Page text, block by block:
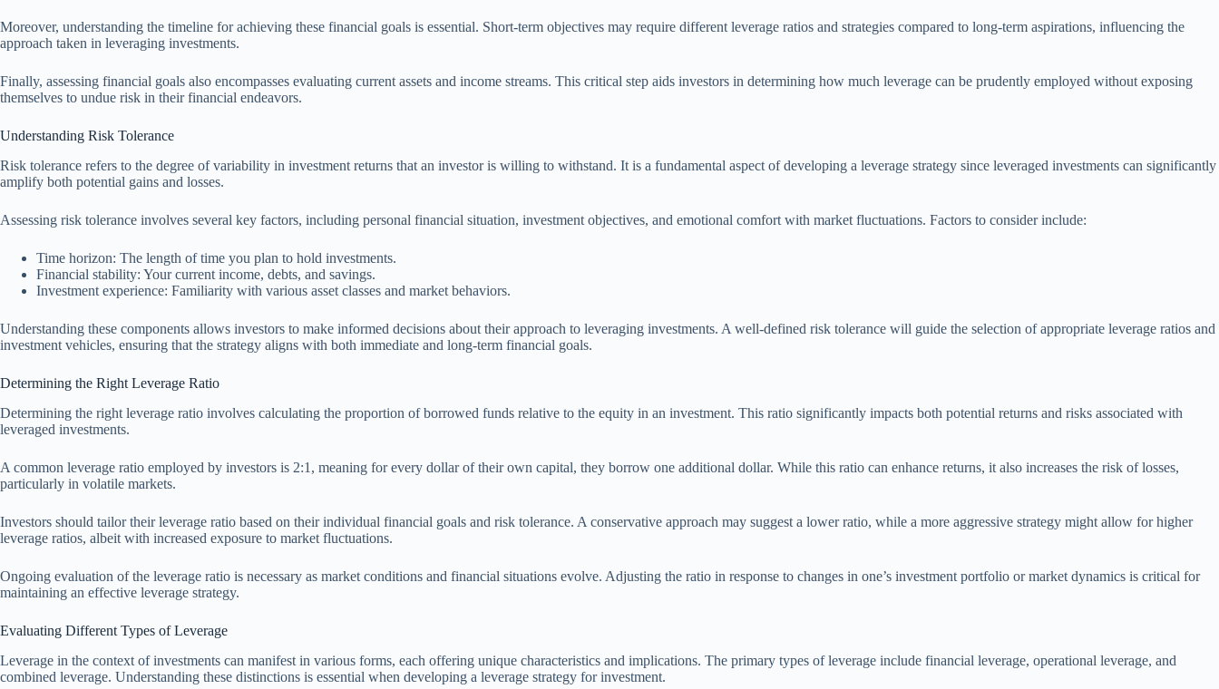
Moreover, understanding the timeline for achieving these financial goals is essential. Short-term objectives may require different leverage ratios and strategies compared to long-term aspirations, influencing the
approach taken in leveraging investments.
Finally, assessing financial goals also encompasses evaluating current assets and income streams. This critical step aids investors in determining how much leverage can be prudently employed without exposing
themselves to undue risk in their financial endeavors.
Understanding Risk Tolerance
Risk tolerance refers to the degree of variability in investment returns that an investor is willing to withstand. It is a fundamental aspect of developing a leverage strategy since leveraged investments can significantly
amplify both potential gains and losses.
Assessing risk tolerance involves several key factors, including personal financial situation, investment objectives, and emotional comfort with market fluctuations. Factors to consider include:
Time horizon: The length of time you plan to hold investments.
Financial stability: Your current income, debts, and savings.
Investment experience: Familiarity with various asset classes and market behaviors.
Understanding these components allows investors to make informed decisions about their approach to leveraging investments. A well-defined risk tolerance will guide the selection of appropriate leverage ratios and
investment vehicles, ensuring that the strategy aligns with both immediate and long-term financial goals.
Determining the Right Leverage Ratio
Determining the right leverage ratio involves calculating the proportion of borrowed funds relative to the equity in an investment. This ratio significantly impacts both potential returns and risks associated with
leveraged investments.
A common leverage ratio employed by investors is 2:1, meaning for every dollar of their own capital, they borrow one additional dollar. While this ratio can enhance returns, it also increases the risk of losses,
particularly in volatile markets.
Investors should tailor their leverage ratio based on their individual financial goals and risk tolerance. A conservative approach may suggest a lower ratio, while a more aggressive strategy might allow for higher
leverage ratios, albeit with increased exposure to market fluctuations.
Ongoing evaluation of the leverage ratio is necessary as market conditions and financial situations evolve. Adjusting the ratio in response to changes in one’s investment portfolio or market dynamics is critical for
maintaining an effective leverage strategy.
Evaluating Different Types of Leverage
Leverage in the context of investments can manifest in various forms, each offering unique characteristics and implications. The primary types of leverage include financial leverage, operational leverage, and
combined leverage. Understanding these distinctions is essential when developing a leverage strategy for investment.